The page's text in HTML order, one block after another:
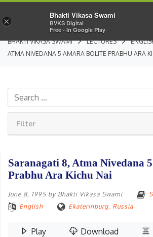
BHAKTI VIKASA SWAMI LECTURES
ATMA NIVEDANA 5 AMARA BOLITE PRABHU ARA
Filter
Saranagati 8, Atma Nivedana
Prabhu Ara Kichu Nai
June 8, 1995 by Bhakti Vikasa Swami
English
Ekaterinburg, Russia
Play Download
×
Bhakti Vikasa Swami
BVKS Digital
Free - In Google Play